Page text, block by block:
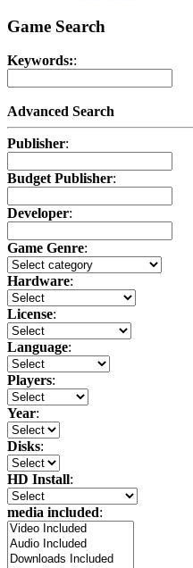
Game Search
Keywords::
Advanced Search
Publisher:
Budget Publisher:
Developer:
Game Genre:
Hardware:
License:
Language:
Players:
Year:
Disks:
HD Install:
media included: